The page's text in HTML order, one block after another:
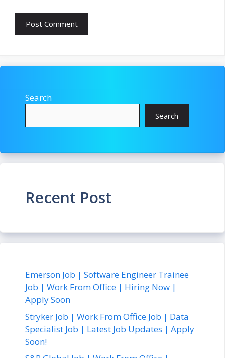
Search
Search
Recent Post
Emerson Job | Software Engineer Trainee
Job | Work From Office | Hiring Now |
Apply Soon
Stryker Job | Work From Office Job | Data
Specialist Job | Latest Job Updates | Apply
Soon!